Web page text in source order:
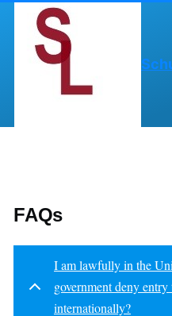
Skip to main content
FAQs
I am lawfully in the
government deny
internationally?